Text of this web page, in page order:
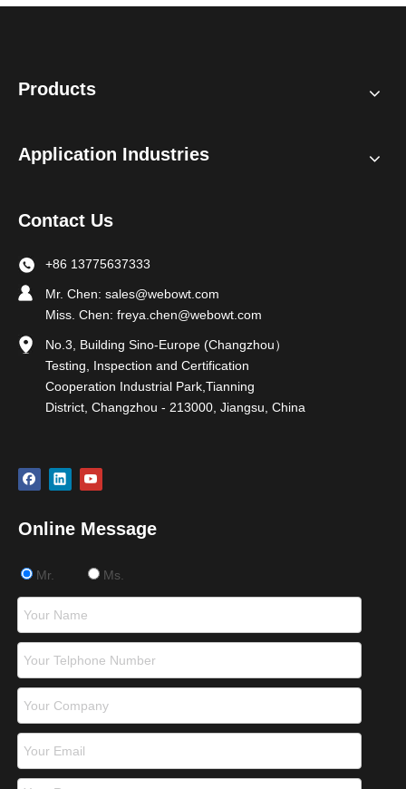
Products
Application Industries
Contact Us
+86 13775637333
Mr. Chen: sales@webowt.com
Miss. Chen: freya.chen@webowt.com
No.3, Building Sino-Europe (Changzhou）
Testing, Inspection and Certification
Cooperation Industrial Park,Tianning
District, Changzhou - 213000, Jiangsu, China
Online Message
Mr. Ms.